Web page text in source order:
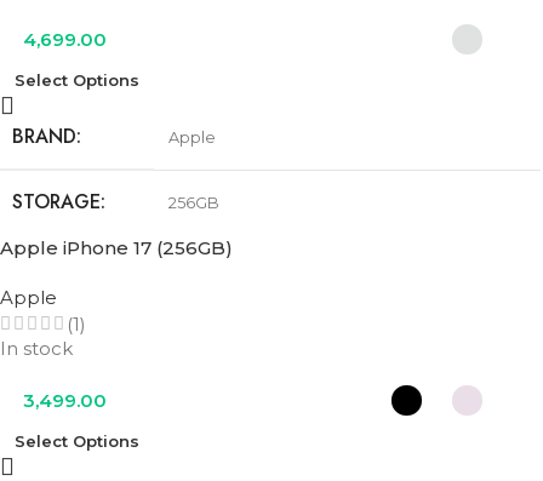
4,699.00
Select Options
BRAND Apple
STORAGE 256GB
COLOR
Apple iPhone 17 (256GB)
Apple
(1)
In stock
3,499.00
Select Options